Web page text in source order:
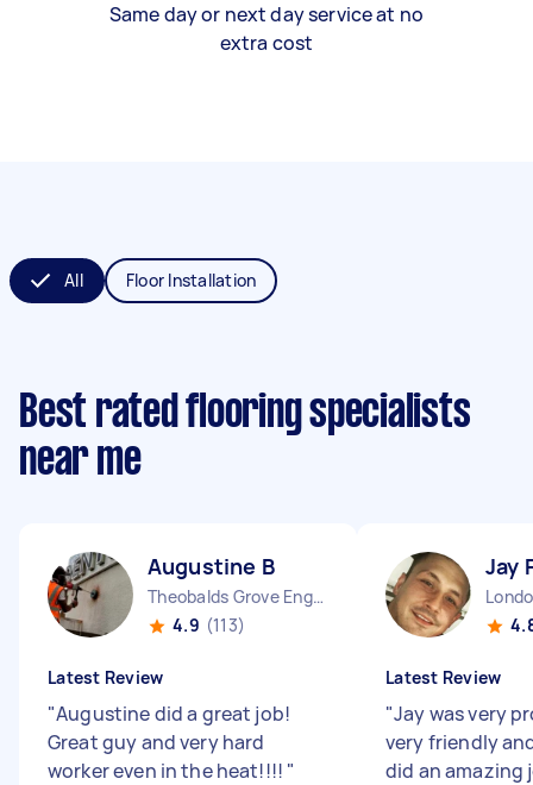
Same day or next day service at no
extra cost
All Floor Installation
Best rated flooring specialists
near me
Augustine B
Theobalds Grove England
4.9 (113)
Latest Review
"Augustine did a great job!
Great guy and very hard
worker even in the heat!!!! "
Jay
Latest Review
"Jay was very
very friendly
did an amazing